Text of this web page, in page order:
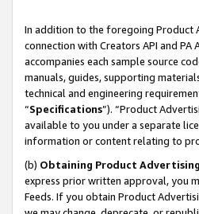
In addition to the foregoing Product
connection with Creators API and
accompanies each sample source
manuals, guides, supporting
technical and engineering
“Specifications”). “Product
available to you under a separate
information or content relating to
(b) Obtaining Product
express prior written approval, you
Feeds. If you obtain Product